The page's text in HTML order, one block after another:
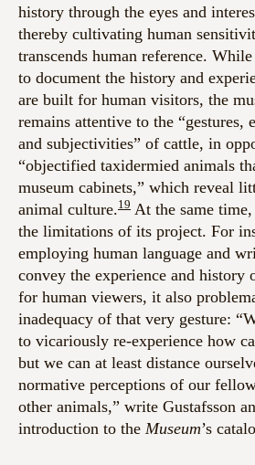
history through the eyes and
thereby cultivating human
transcends human reference.
to document the history and
are built for human visitors, the
remains attentive to the “gestures,
and subjectivities” of cattle, in
“objectified taxidermied animals
museum cabinets,” which reveal
animal culture.19 At the same
the limitations of its project. For
employing human language and
convey the experience and history
for human viewers, it also
inadequacy of that very gesture:
to vicariously re-experience how
but we can at least distance
normative perceptions of our
other animals,” write Gustafsson
introduction to the Museum’s